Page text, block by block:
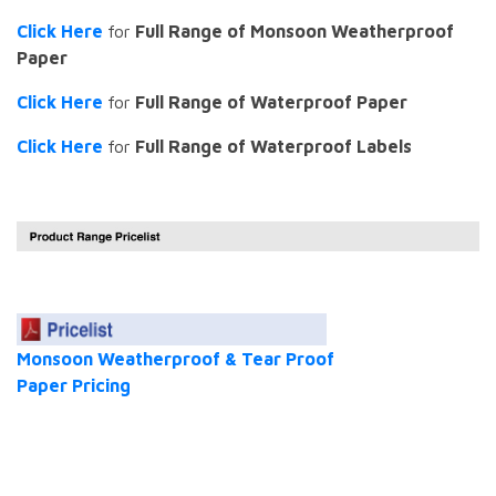
Click Here for Full Range of Monsoon Weatherproof
Paper
Click Here for Full Range of Waterproof Paper
Click Here for Full Range of Waterproof Labels
Monsoon Weatherproof & Tear Proof
Paper Pricing